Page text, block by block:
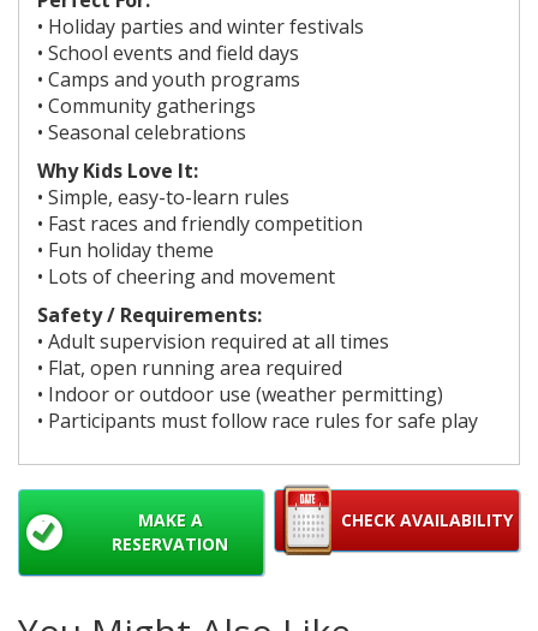
• Holiday parties and winter festivals
• School events and field days
• Camps and youth programs
• Community gatherings
• Seasonal celebrations
Why Kids Love It:
• Simple, easy-to-learn rules
• Fast races and friendly competition
• Fun holiday theme
• Lots of cheering and movement
Safety / Requirements:
• Adult supervision required at all times
• Flat, open running area required
• Indoor or outdoor use (weather permitting)
• Participants must follow race rules for safe play
CHECK AVAILABILITY
MAKE A
RESERVATION